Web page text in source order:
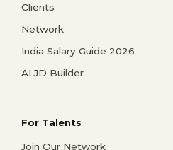
Clients
Network
India Salary Guide 2026
AI JD Builder
For Talents
Join Our Network